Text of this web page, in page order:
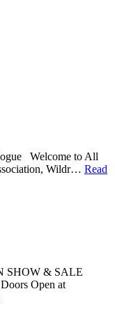
Welcome to All
Wildr… Read
SHOW & SALE
Open at